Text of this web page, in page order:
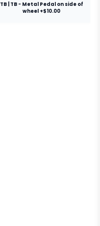
TB | TB - Metal Pedal on side of
wheel +$10.00